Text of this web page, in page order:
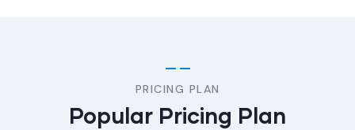
PRICING PLAN
Popular Pricing Plan